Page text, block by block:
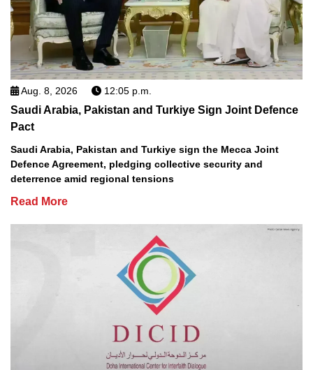
Aug. 8, 2026 12:05 p.m.
Saudi Arabia, Pakistan and Turkiye Sign Joint Defence
Pact
Saudi Arabia, Pakistan and Turkiye sign the Mecca Joint
Defence Agreement, pledging collective security and
deterrence amid regional tensions
Read More